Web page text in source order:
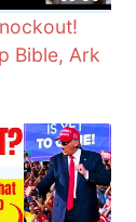
Bible, Ark